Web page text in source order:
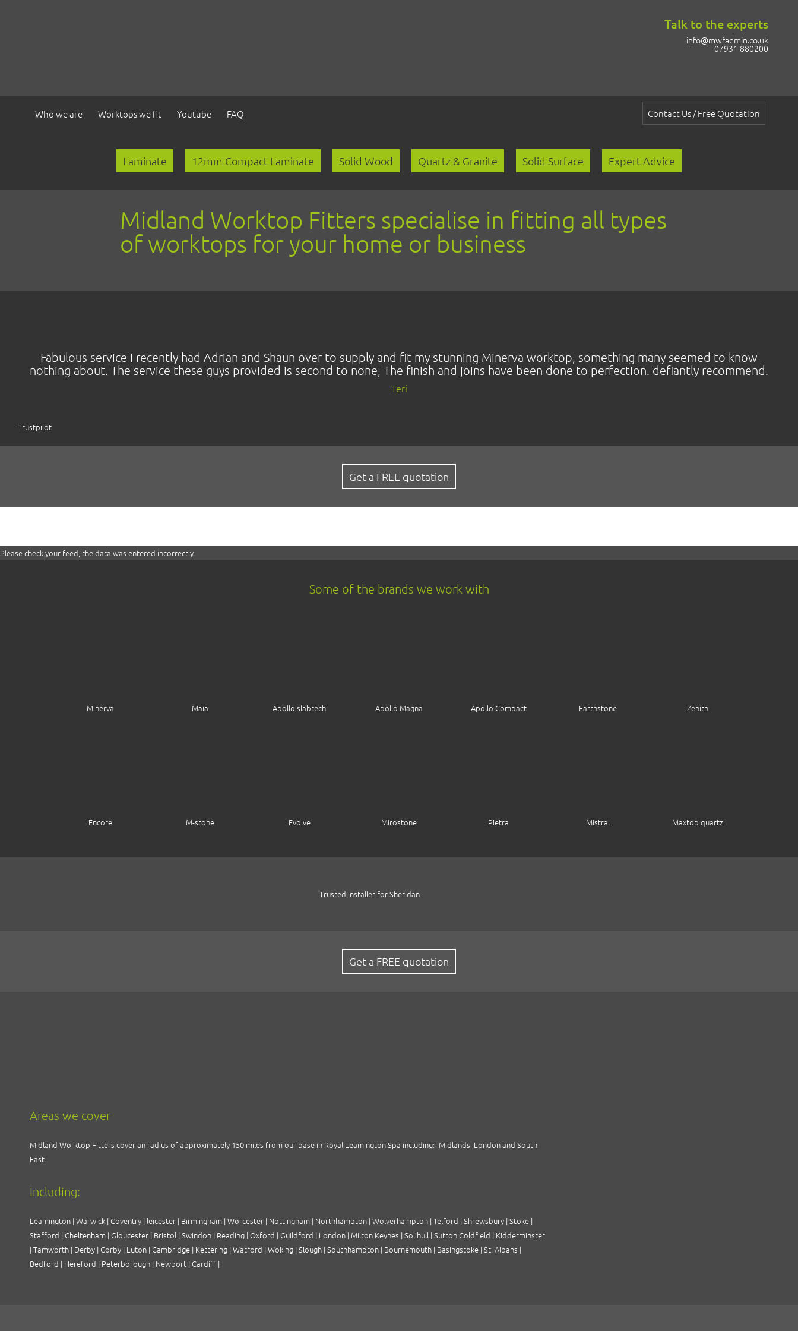
Talk to the experts
info@mwfadmin.co.uk
07931 880200
Who we are Worktops we fit
Laminate
Compact Laminate
Quartz & Granite
Solid Surface
Youtube FAQ Contact Us / Free Quotation
Laminate 12mm Compact Laminate Solid Wood Quartz & Granite Solid Surface Expert Advice
Midland Worktop Fitters specialise in fitting all types
of worktops for your home or business
Fabulous service I recently had Adrian and Shaun over to supply and fit my stunning Minerva worktop, something many seemed to know
nothing about. The service these guys provided is second to none, The finish and joins have been done to perfection. defiantly recommend.
Teri
Trustpilot
Get a FREE quotation
Please check your feed, the data was entered incorrectly.
Some of the brands we work with
Minerva Maia Apollo slabtech Apollo Magna Apollo Compact Earthstone Zenith
Encore M-stone Evolve Mirostone Pietra Mistral Maxtop quartz
Trusted installer for Sheridan
Get a FREE quotation
Areas we cover
Midland Worktop Fitters cover an radius of approximately 150 miles from our base in Royal Leamington Spa including:- Midlands, Londonand South
East.
Including:
Leamington | Warwick | Coventry | leicester | Birmingham | Worcester | Nottingham | Northhampton | Wolverhampton | Telford | Shrewsbury | Stoke |
Stafford | Cheltenham | Gloucester | Bristol | Swindon | Reading | Oxford | Guildford | London | Milton Keynes | Solihull | Sutton Coldfield | Kidderminster
| Tamworth | Derby | Corby | Luton | Cambridge | Kettering | Watford | Woking | Slough | Southhampton | Bournemouth | Basingstoke | St. Albans |
Bedford | Hereford | Peterborough | Newport | Cardiff |